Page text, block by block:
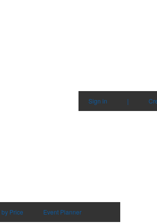
Sign in |
Price Event Planner